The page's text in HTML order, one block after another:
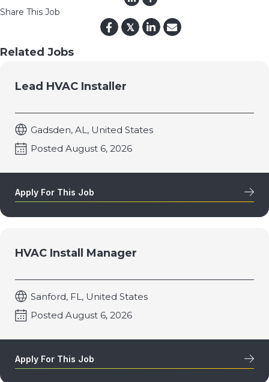
Share This Job
𝕏
Related Jobs
Lead HVAC Installer
Gadsden, AL, United States
Posted August 6, 2026
Apply For This Job
HVAC Install Manager
Sanford, FL, United States
Posted August 6, 2026
Apply For This Job